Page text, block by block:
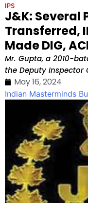
IPS
J&K: Several
Transferred,
Made DIG,
Mr. Gupta, a 2010-
the Deputy Inspector
May 16, 2024
Indian Masterminds